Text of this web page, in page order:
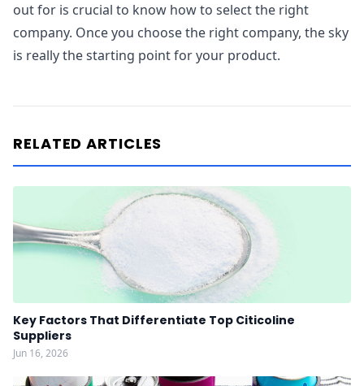
out for is crucial to know how to select the right
company. Once you choose the right company, the sky
is really the starting point for your product.
RELATED ARTICLES
Key Factors That Differentiate Top Citicoline
Suppliers
Jun 16, 2026